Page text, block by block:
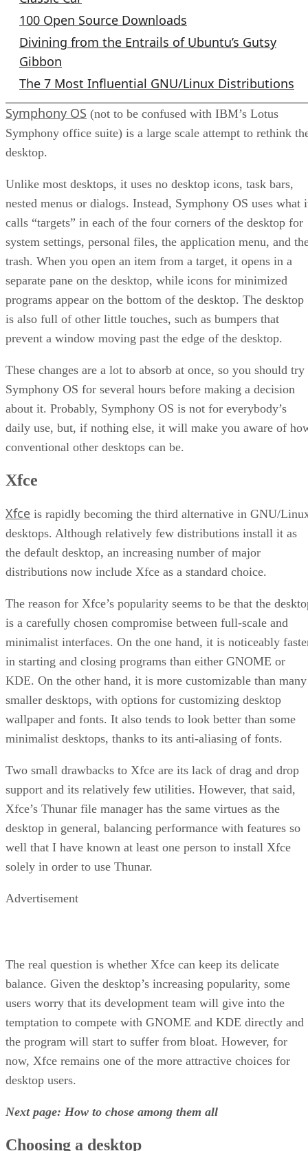
100 Open Source Downloads
Divining from the Entrails of Ubuntu’s Gutsy
Gibbon
The 7 Most Influential GNU/Linux Distributions
Symphony OS (not to be confused with IBM’s Lotus
Symphony office suite) is a large scale attempt to rethink
desktop.
Unlike most desktops, it uses no desktop icons, task bars,
nested menus or dialogs. Instead, Symphony OS uses what
calls “targets” in each of the four corners of the desktop for
system settings, personal files, the application menu, and
trash. When you open an item from a target, it opens in a
separate pane on the desktop, while icons for minimized
programs appear on the bottom of the desktop. The desktop
is also full of other little touches, such as bumpers that
prevent a window moving past the edge of the desktop.
These changes are a lot to absorb at once, so you should try
Symphony OS for several hours before making a decision
about it. Probably, Symphony OS is not for everybody’s
daily use, but, if nothing else, it will make you aware of
conventional other desktops can be.
Xfce
Xfce is rapidly becoming the third alternative in GNU/
desktops. Although relatively few distributions install it as
the default desktop, an increasing number of major
distributions now include Xfce as a standard choice.
The reason for Xfce’s popularity seems to be that the
is a carefully chosen compromise between full-scale and
minimalist interfaces. On the one hand, it is noticeably
in starting and closing programs than either GNOME or
KDE. On the other hand, it is more customizable than many
smaller desktops, with options for customizing desktop
wallpaper and fonts. It also tends to look better than some
minimalist desktops, thanks to its anti-aliasing of fonts.
Two small drawbacks to Xfce are its lack of drag and drop
support and its relatively few utilities. However, that said,
Xfce’s Thunar file manager has the same virtues as the
desktop in general, balancing performance with features so
well that I have known at least one person to install Xfce
solely in order to use Thunar.
Advertisement
The real question is whether Xfce can keep its delicate
balance. Given the desktop’s increasing popularity, some
users worry that its development team will give into the
temptation to compete with GNOME and KDE directly and
the program will start to suffer from bloat. However, for
now, Xfce remains one of the more attractive choices for
desktop users.
Next page: How to chose among them all
Choosing a desktop